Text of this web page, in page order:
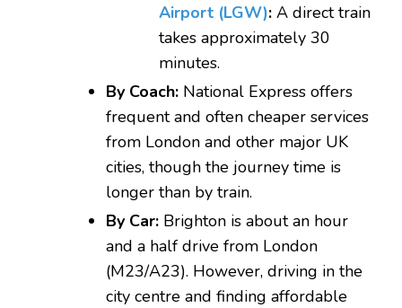
Airport (LGW): A direct train
takes approximately 30
minutes.
By Coach: National Express offers
frequent and often cheaper services
from London and other major UK
cities, though the journey time is
longer than by train.
By Car: Brighton is about an hour
and a half drive from London
(M23/A23). However, driving in the
city centre and finding affordable